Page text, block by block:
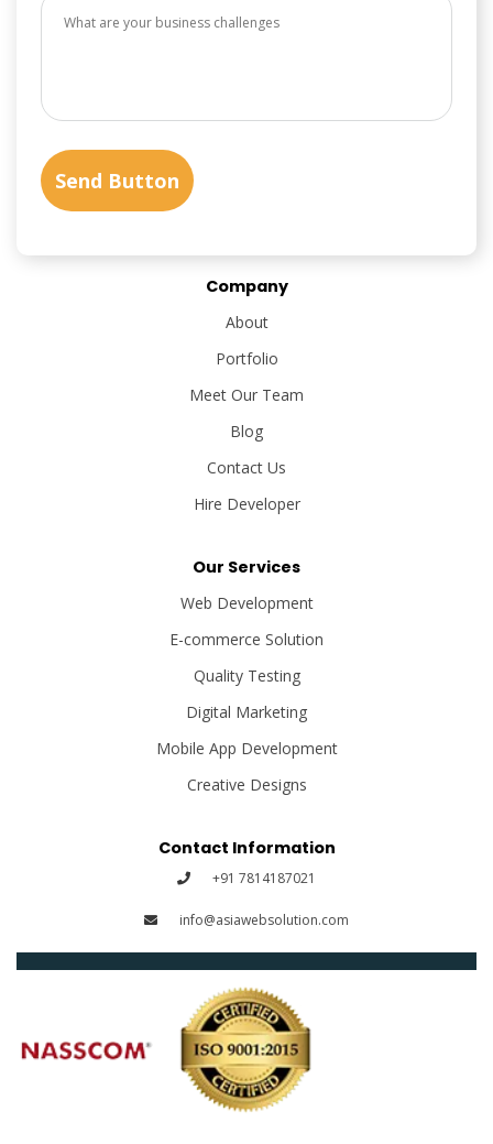
Company
About
Portfolio
Meet Our Team
Blog
Contact Us
Hire Developer
Our Services
Web Development
E-commerce Solution
Quality Testing
Digital Marketing
Mobile App Development
Creative Designs
Contact Information
+91 7814187021
info@asiawebsolution.com